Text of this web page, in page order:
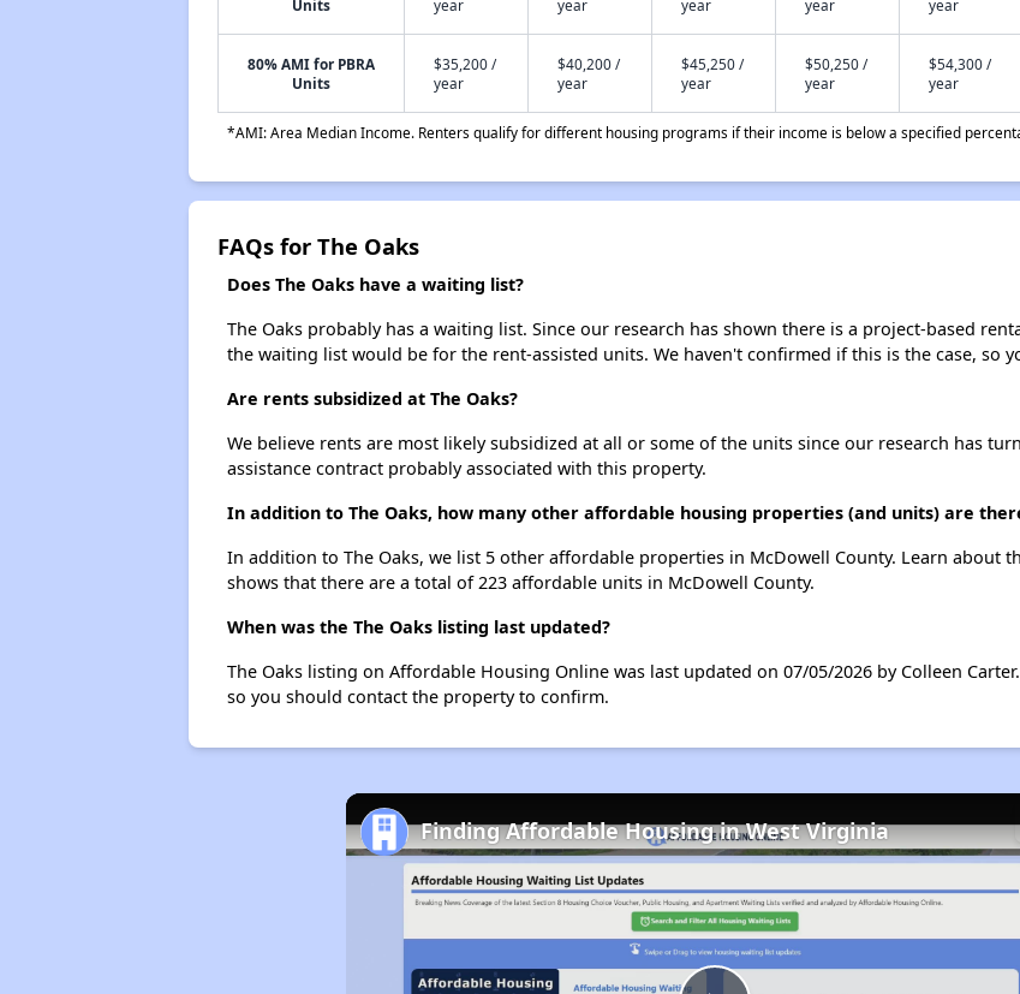
Units
year
year
year
year
year
80% AMI for PBRA
Units
$35,200 /
year
$40,200 /
year
$45,250 /
year
$50,250 /
year
$54,300 /
year
*AMI: Area Median Income. Renters qualify for different housing programs if their income is below a specified
FAQs for The Oaks
Does The Oaks have a waiting list?
The Oaks probably has a waiting list. Since our research has shown there is a project-based
the waiting list would be for the rent-assisted units. We haven't confirmed if this is the case, so
Are rents subsidized at The Oaks?
We believe rents are most likely subsidized at all or some of the units since our research has
assistance contract probably associated with this property.
In addition to The Oaks, how many other affordable housing properties (and units) are
In addition to The Oaks, we list 5 other affordable properties in McDowell County. Learn about
shows that there are a total of 223 affordable units in McDowell County.
When was the The Oaks listing last updated?
The Oaks listing on Affordable Housing Online was last updated on 07/05/2026 by Colleen
so you should contact the property to confirm.
Finding Affordable Housing in West Virginia